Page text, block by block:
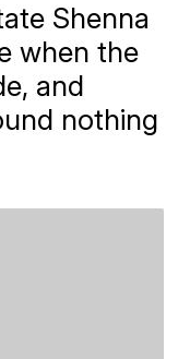
Shenna
when the
and
nothing